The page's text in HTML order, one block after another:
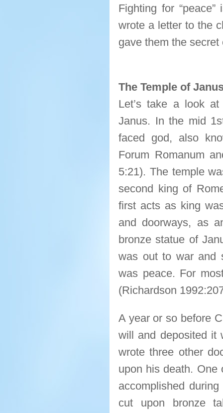
Fighting for
wrote a letter to the
gave them the
The Temple of
Let’s take a look
Janus. In the mid
faced god, also
Forum Romanum
5:21). The temple
second king of
first acts as king
and doorways, as
bronze statue of
was out to war and
was peace. For
(Richardson
A year or so before
will and deposited it
wrote three other
upon his death. One
accomplished
cut upon bronze